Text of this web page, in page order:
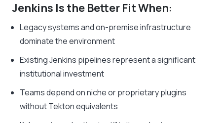
Jenkins Is the Better Fit When:
Legacy systems and on-premise infrastructure
dominate the environment
Existing Jenkins pipelines represent a significant
institutional investment
Teams depend on niche or proprietary plugins
without Tekton equivalents